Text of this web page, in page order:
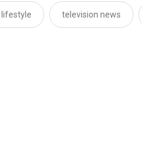
lifestyle television news